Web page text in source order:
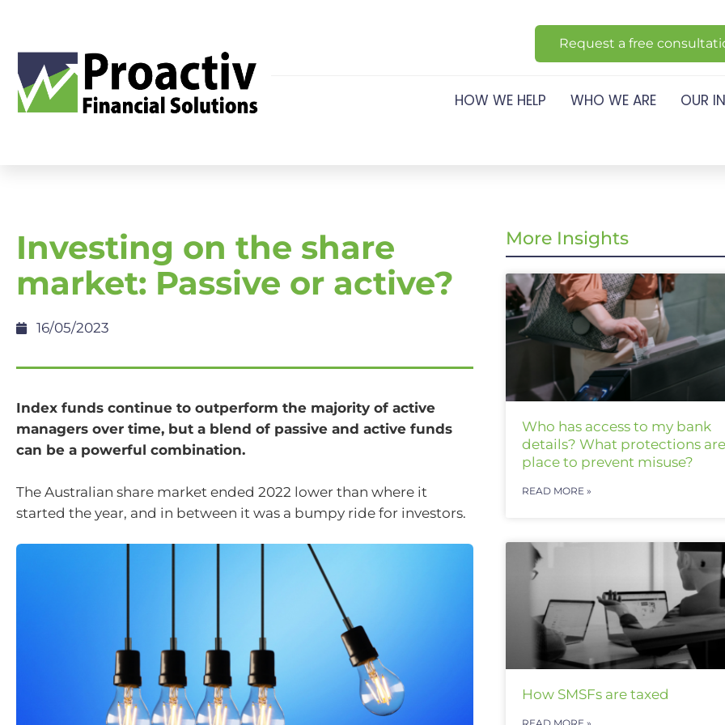
Request a free
HOW WE HELP WHO WE ARE OUR
Investing on the share
market: Passive or active?
16/05/2023
Index funds continue to outperform the majority of active
managers over time, but a blend of passive and active funds
can be a powerful combination.
The Australian share market ended 2022 lower than where it
started the year, and in between it was a bumpy ride for investors.
More Insights
Who has access to my bank
details? What protections
place to prevent misuse?
READ MORE »
How SMSFs are taxed